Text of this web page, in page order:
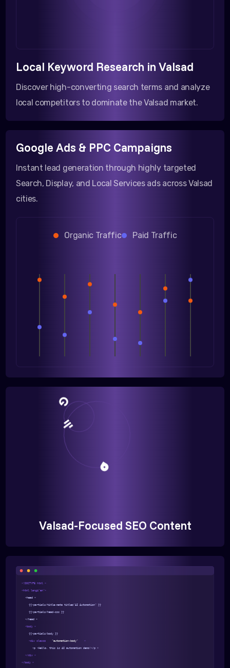
Local Keyword Research in Valsad
Discover high-converting search terms and analyze
local competitors to dominate the Valsad market.
Google Ads & PPC Campaigns
Instant lead generation through highly targeted
Search, Display, and Local Services ads across Valsad
cities.
Organic Traffic Paid Traffic
Valsad-Focused SEO Content
<!DOCTYPE html >
<html lang="en">
<head >
{{>partials/title-meta title="AI Automation" }}
{{>partials/head-css }}
</head >
<body >
{{>partials/body }}
<div class= "automation-body" >
<p >Hello, this is AI automation demo!</p >
</div >
</body >